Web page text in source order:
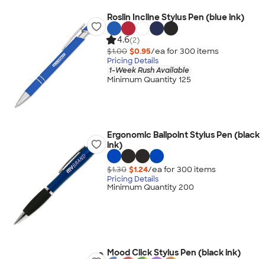
Roslin Incline Stylus Pen (blue ink)
4.6(2)
$1.00 $0.95/ea for 300 items
Pricing Details
1-Week Rush Available
Minimum Quantity 125
Ergonomic Ballpoint Stylus Pen (black
ink)
$1.30 $1.24/ea for 300 items
Pricing Details
Minimum Quantity 200
Mood Click Stylus Pen (black ink)